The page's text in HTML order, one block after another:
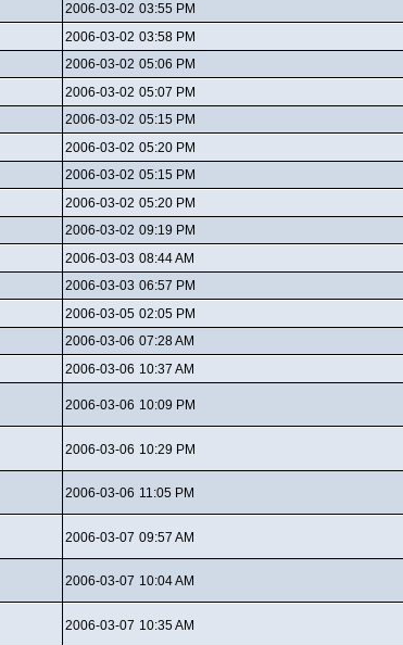
2006-03-02 03:55 PM
2006-03-02 03:58 PM
2006-03-02 05:06 PM
2006-03-02 05:07 PM
2006-03-02 05:15 PM
2006-03-02 05:20 PM
2006-03-02 05:15 PM
2006-03-02 05:20 PM
2006-03-02 09:19 PM
2006-03-03 08:44 AM
2006-03-03 06:57 PM
2006-03-05 02:05 PM
2006-03-06 07:28 AM
2006-03-06 10:37 AM
2006-03-06 10:09 PM
2006-03-06 10:29 PM
2006-03-06 11:05 PM
2006-03-07 09:57 AM
2006-03-07 10:04 AM
2006-03-07 10:35 AM